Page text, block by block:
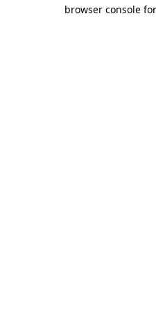
browser console